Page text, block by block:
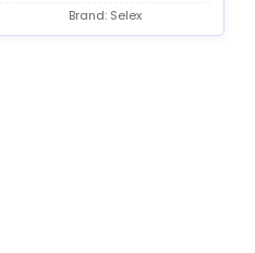
Brand: Selex